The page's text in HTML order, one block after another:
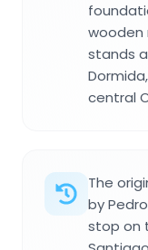
wooden
stands
central
The
by
stop on